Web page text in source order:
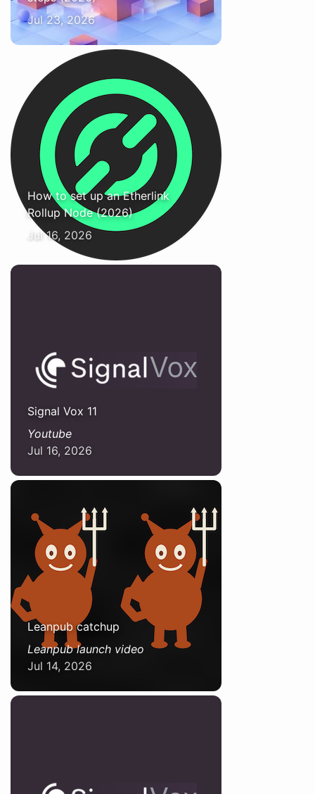
Jul 23, 2026
How to set up an Etherlink
Rollup Node (2026)
Jul 16, 2026
Signal Vox 11
Youtube
Jul 16, 2026
Leanpub catchup
Leanpub launch video
Jul 14, 2026